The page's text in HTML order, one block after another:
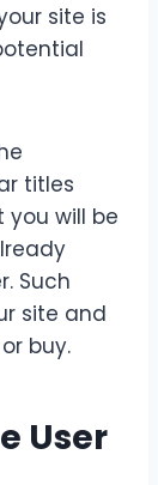
site is
titles
will be
Such
site and
buy.
User